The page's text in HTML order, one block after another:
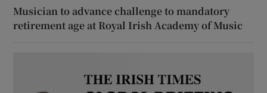
Musician to advance challenge to mandatory
retirement age at Royal Irish Academy of Music